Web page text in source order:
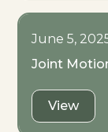
June 5,
Joint
View